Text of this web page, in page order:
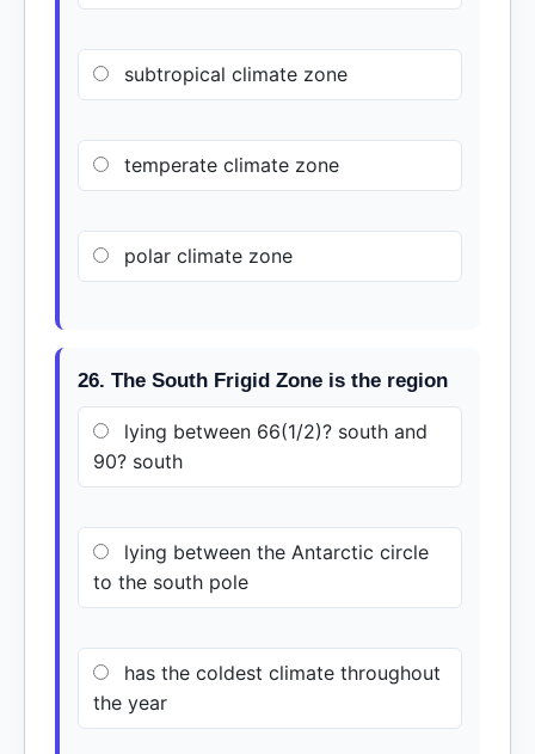
subtropical climate zone
temperate climate zone
polar climate zone
26. The South Frigid Zone is the region
lying between 66(1/2)? south and
90? south
lying between the Antarctic circle
to the south pole
has the coldest climate throughout
the year